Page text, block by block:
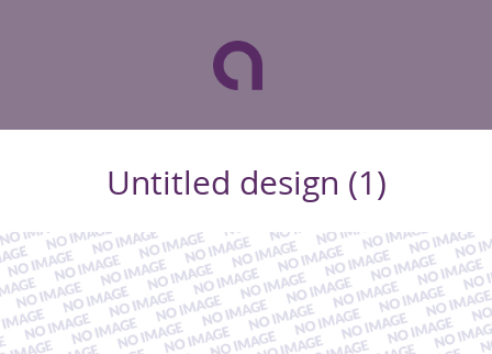
Untitled design (1)